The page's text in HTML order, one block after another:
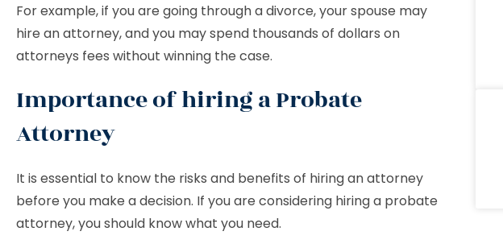
For example, if you are going through a divorce, your spouse may
hire an attorney, and you may spend thousands of dollars on
attorneys fees without winning the case.
Importance of hiring a Probate
Attorney
It is essential to know the risks and benefits of hiring an attorney
before you make a decision. If you are considering hiring a probate
attorney, you should know what you need.